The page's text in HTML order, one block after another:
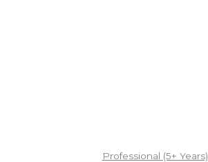
Professional (5+ Years)